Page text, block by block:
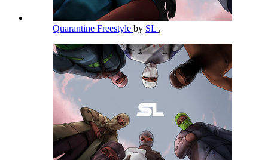
Quarantine Freestyle by SL ,